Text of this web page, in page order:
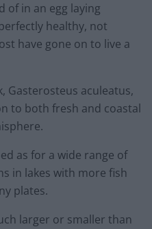
of in an egg laying
healthy, not
have gone on to live a
Gasterosteus aculeatus,
to both fresh and coastal
as for a wide range of
in lakes with more fish
plates.
larger or smaller than